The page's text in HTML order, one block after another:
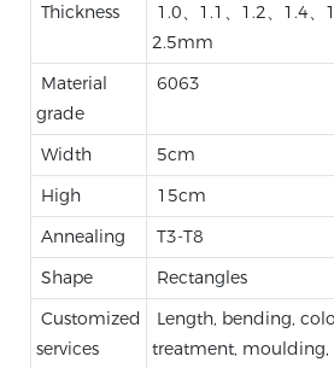
Thickness
1.0、1.1、1.2、1.4、
2.5mm
Material
grade
6063
Width
5cm
High
15cm
Annealing
T3-T8
Shape
Rectangles
Customized
services
Length, bending,
treatment, moulding,